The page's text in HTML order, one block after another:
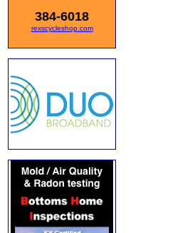
384-6018
rexscycleshop.com